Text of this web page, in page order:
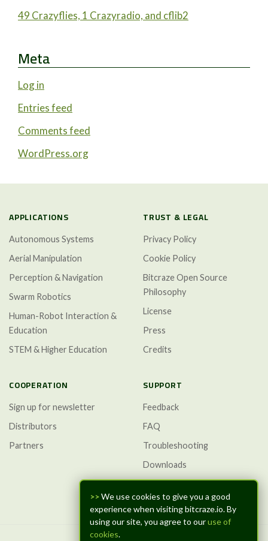
>>We use cookies to give you a good
experience when visiting bitcraze.io. By
using our site, you agree to ouruse of
cookies.
49 Crazyflies, 1 Crazyradio, and cflib2
Meta
Log in
Entries feed
Comments feed
WordPress.org
APPLICATIONS
Autonomous Systems
Aerial Manipulation
Perception & Navigation
Swarm Robotics
Human-Robot Interaction &
Education
STEM & Higher Education
TRUST & LEGAL
Privacy Policy
Cookie Policy
Bitcraze Open Source
Philosophy
License
Press
Credits
COOPERATION
Sign up for newsletter
Distributors
Partners
SUPPORT
Feedback
FAQ
Troubleshooting
Downloads
GitHub Discussions